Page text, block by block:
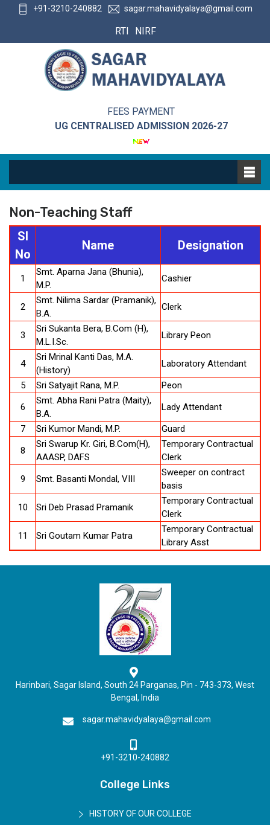
+91-3210-240882 sagar.mahavidyalaya@gmail.com
RTI NIRF
FEES PAYMENT
UG CENTRALISED ADMISSION 2026-27
Non-Teaching Staff
Sl
No
Name Designation
1
Smt. Aparna Jana (Bhunia),
M.P.
Cashier
2
Smt. Nilima Sardar (Pramanik),
B.A.
Clerk
3
Sri Sukanta Bera, B.Com (H),
M.L.I.Sc.
Library Peon
4
Sri Mrinal Kanti Das, M.A.
(History)
Laboratory Attendant
5
Sri Satyajit Rana, M.P.
Peon
6
Smt. Abha Rani Patra (Maity),
B.A.
Lady Attendant
7
Sri Kumor Mandi, M.P.
Guard
8
Sri Swarup Kr. Giri, B.Com(H),
AAASP, DAFS
Temporary Contractual
Clerk
9
Smt. Basanti Mondal, VIII
Sweeper on contract
basis
10
Sri Deb Prasad Pramanik
Temporary Contractual
Clerk
11
Sri Goutam Kumar Patra
Temporary Contractual
Library Asst
Harinbari, Sagar Island, South 24 Parganas, Pin - 743-373, West
Bengal, India
sagar.mahavidyalaya@gmail.com
+91-3210-240882
College Links
HISTORY OF OUR COLLEGE